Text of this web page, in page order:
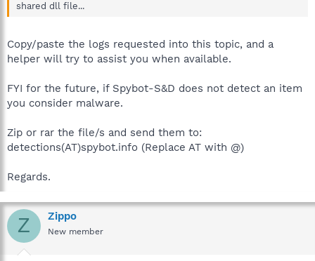
shared dll file...
Copy/paste the logs requested into this topic, and a
helper will try to assist you when available.
FYI for the future, if Spybot-S&D does not detect an item
you consider malware.
Zip or rar the file/s and send them to:
detections(AT)spybot.info (Replace AT with @)
Regards.
Z Zippo
New member